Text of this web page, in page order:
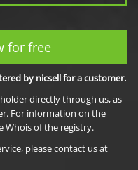
for free
by nicsell for a customer.
directly through us, as
For information on the
Whois of the registry.
please contact us at